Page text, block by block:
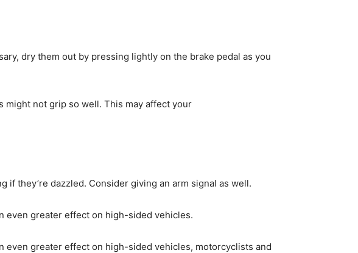
dry them out by pressing lightly on the brake pedal as you
might not grip so well. This may affect your
they’re dazzled. Consider giving an arm signal as well.
even greater effect on high-sided vehicles.
even greater effect on high-sided vehicles, motorcyclists and